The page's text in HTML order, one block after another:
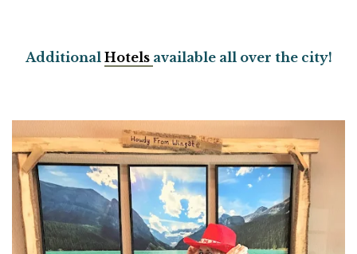
Additional Hotels available all over the city!